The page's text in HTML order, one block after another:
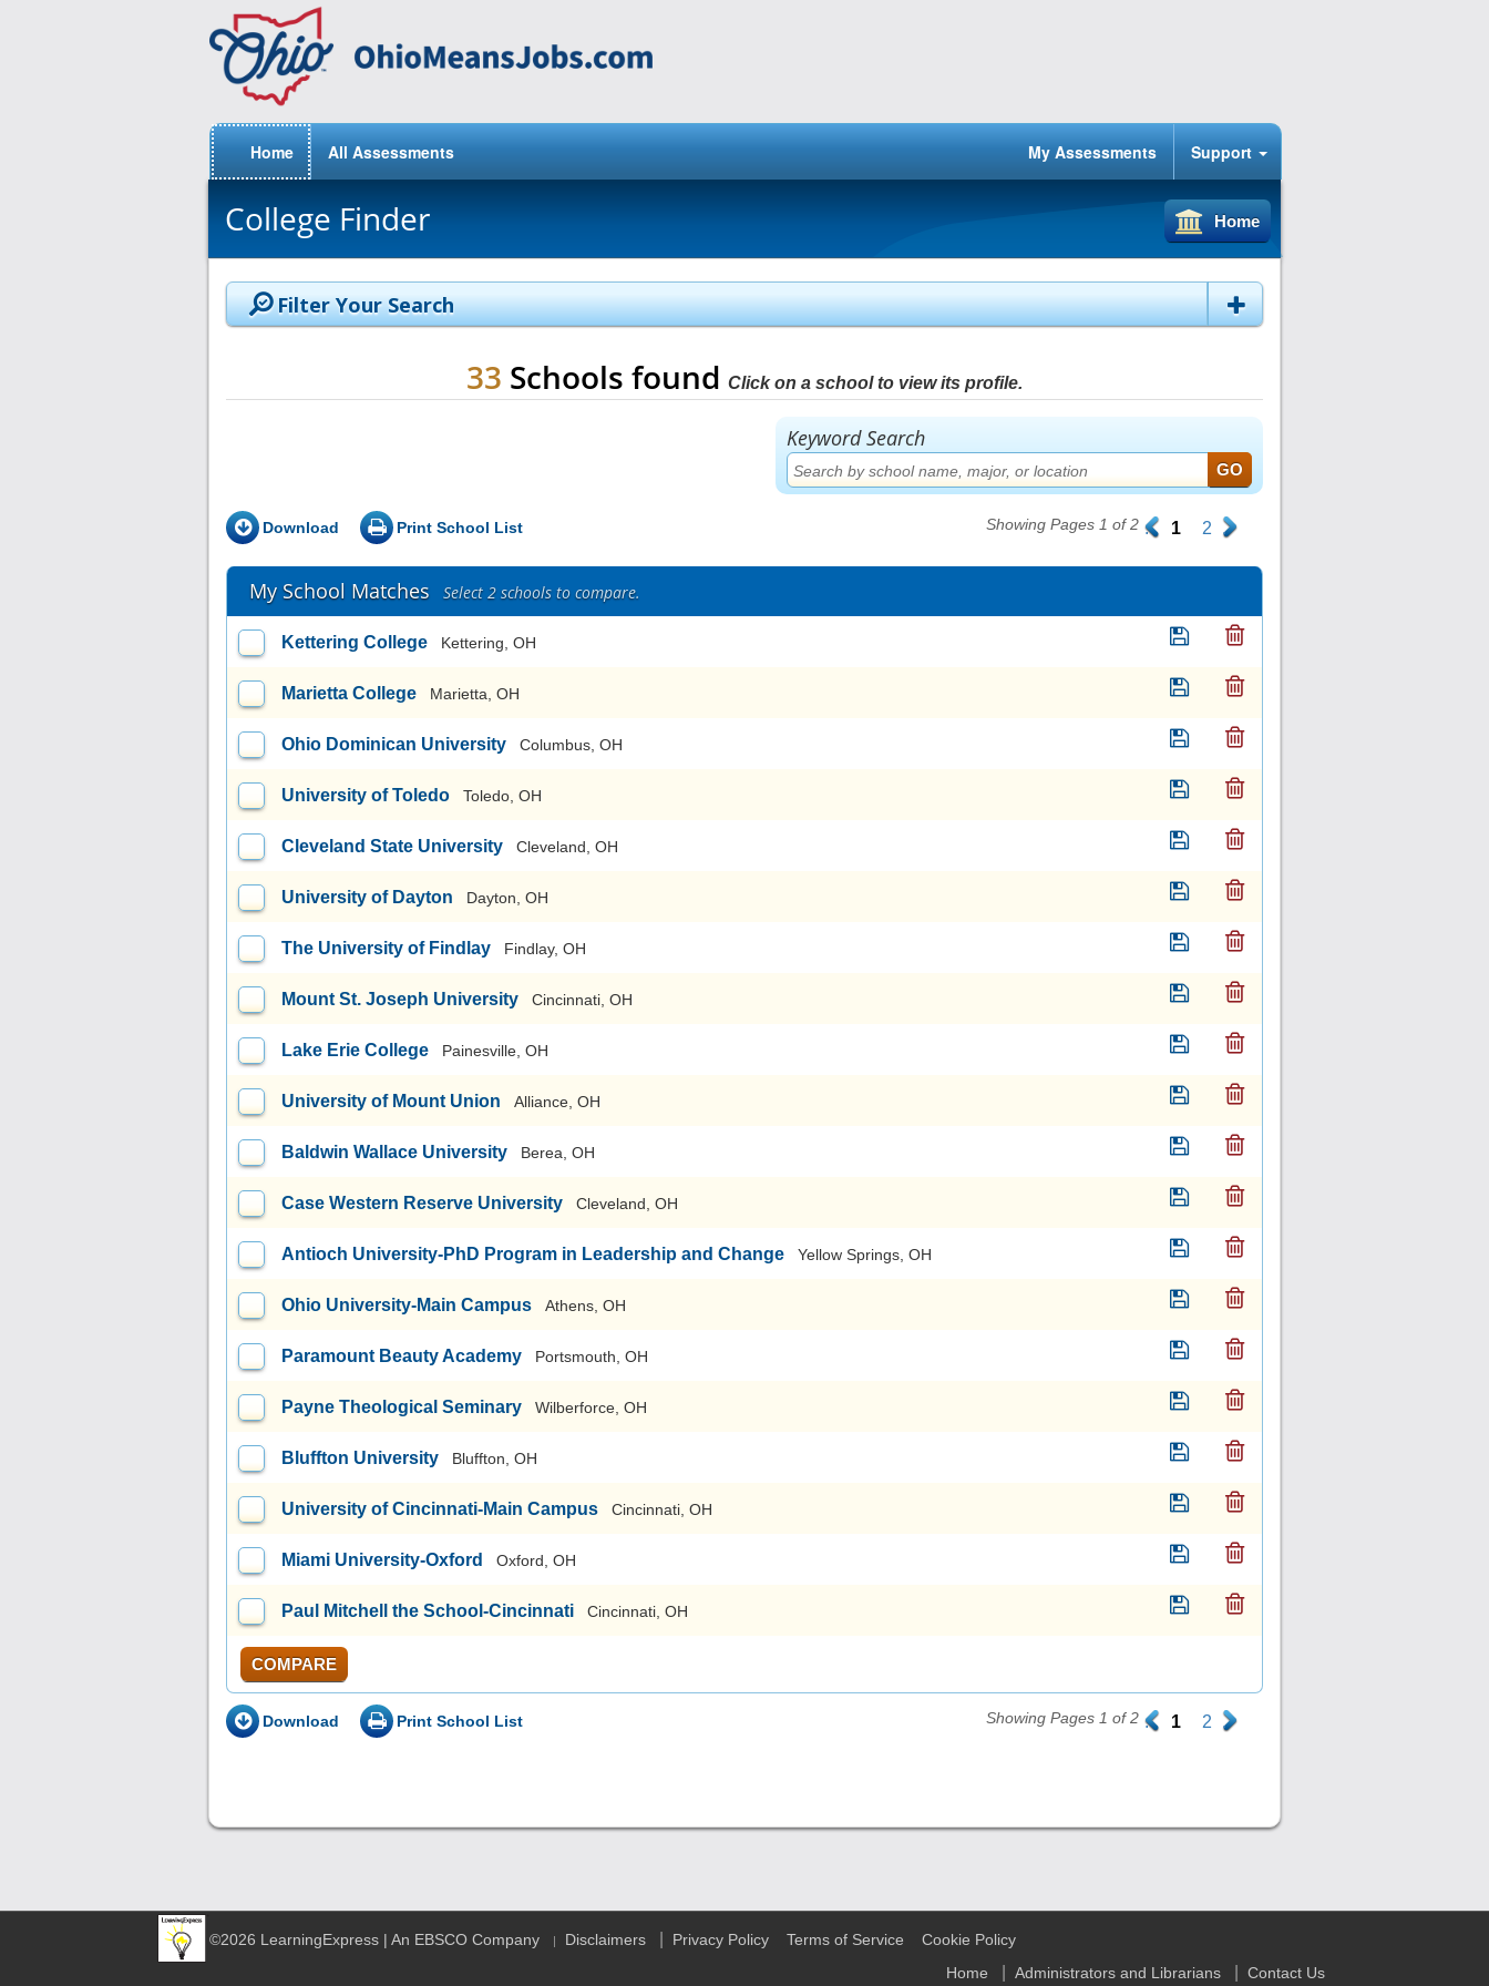
Home All Assessments My Assessments Support
College Finder Home
Filter Your Search
33 Schools found Click on a school to view its profile.
Keyword Search
Download Print School List Showing Pages 1 of 2 . 1 2 .
My School Matches Select 2 schools to compare.
Kettering College Kettering, OH
Marietta College Marietta, OH
Ohio Dominican University Columbus, OH
University of Toledo Toledo, OH
Cleveland State University Cleveland, OH
University of Dayton Dayton, OH
The University of Findlay Findlay, OH
Mount St. Joseph University Cincinnati, OH
Lake Erie College Painesville, OH
University of Mount Union Alliance, OH
Baldwin Wallace University Berea, OH
Case Western Reserve University Cleveland, OH
Antioch University-PhD Program in Leadership and Change Yellow Springs, OH
Ohio University-Main Campus Athens, OH
Paramount Beauty Academy Portsmouth, OH
Payne Theological Seminary Wilberforce, OH
Bluffton University Bluffton, OH
University of Cincinnati-Main Campus Cincinnati, OH
Miami University-Oxford Oxford, OH
Paul Mitchell the School-Cincinnati Cincinnati, OH
COMPARE
Download Print School List Showing Pages 1 of 2 . 1 2 .
©2026 LearningExpress | An EBSCO Company | Disclaimers Privacy Policy Terms of Service
Cookie Policy
Home
Administrators and Librarians Contact Us